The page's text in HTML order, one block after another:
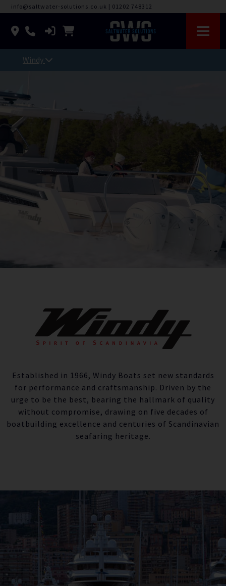
info@saltwater-solutions.co.uk | 01202 748312
Windy
Established in 1966, Windy Boats set new standards
for performance and craftsmanship. Driven by the
urge to be the best, bearing the hallmark of quality
without compromise, drawing on five decades of
boatbuilding excellence and centuries of Scandinavian
seafaring heritage.